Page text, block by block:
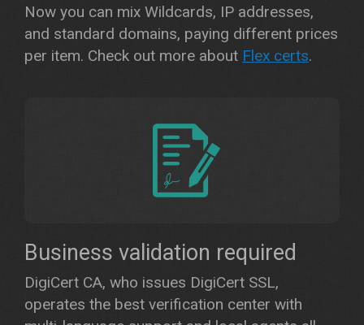
Now you can mix Wildcards, IP addresses,
and standard domains, paying different prices
per item. Check out more about Flex certs.
Business validation required
DigiCert CA, who issues DigiCert SSL,
operates the best verification center with